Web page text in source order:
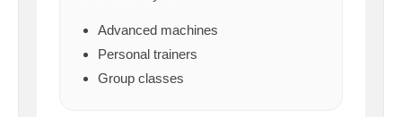
Advanced machines
Personal trainers
Group classes